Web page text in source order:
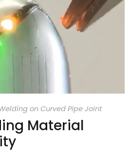
on Curved Pipe Joint
Material